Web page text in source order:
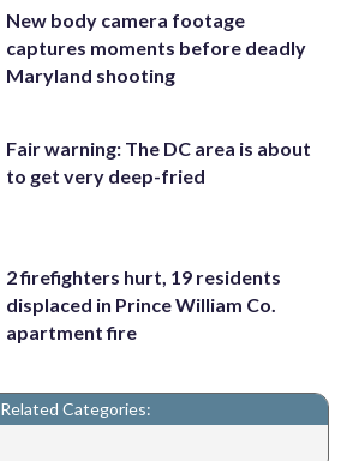
New body camera footage
captures moments before deadly
Maryland shooting
Fair warning: The DC area is about
to get very deep-fried
2 firefighters hurt, 19 residents
displaced in Prince William Co.
apartment fire
Related Categories: